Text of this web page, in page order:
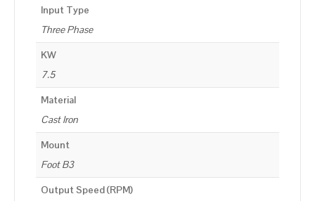
Input Type
Three Phase
KW
7.5
Material
Cast Iron
Mount
Foot B3
Output Speed (RPM)